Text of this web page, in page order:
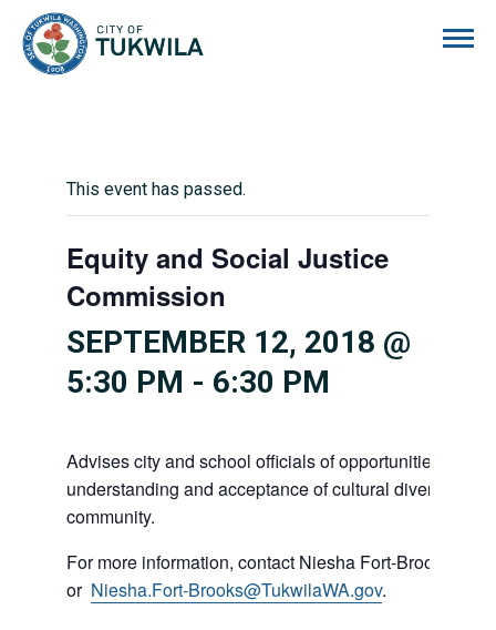
This event has passed.
Equity and Social Justice
Commission
SEPTEMBER 12, 2018 @
5:30 PM - 6:30 PM
Advises city and school officials of opportunities to
understanding and acceptance of cultural diversity in
community.
For more information, contact Niesha Fort-Brooks at
or Niesha.Fort-Brooks@TukwilaWA.gov.